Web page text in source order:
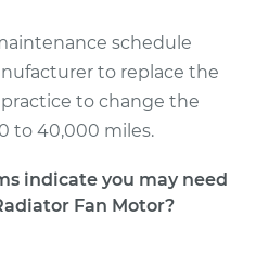
schedule
to replace the
to change the
to 40,000 miles.
indicate you may need
Fan Motor?